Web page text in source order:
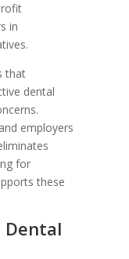
in
that
dental
employers
for
these
Dental